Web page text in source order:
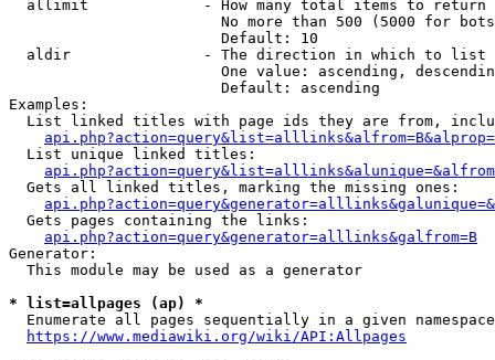
  allimit             - How many total items to return
No more than 500 (5000 for
                        Default: 10
  aldir               - The direction in which to list
One value: ascending,
                        Default: ascending
Examples:
List linked titles with page ids they are from,
  List unique linked titles:
  Gets all linked titles, marking the missing ones:
  Gets pages containing the links:
api.php?action=query&generator=alllinks&galfrom=B
Generator:
  This module may be used as a generator
* list=allpages (ap) *
Enumerate all pages sequentially in a given
https://www.mediawiki.org/wiki/API:Allpages